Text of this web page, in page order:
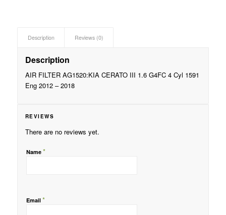
Description Reviews (0)
Description
AIR FILTER AG1520:KIA CERATO III 1.6 G4FC 4 Cyl 1591
Eng 2012 – 2018
REVIEWS
There are no reviews yet.
Name *
Email *